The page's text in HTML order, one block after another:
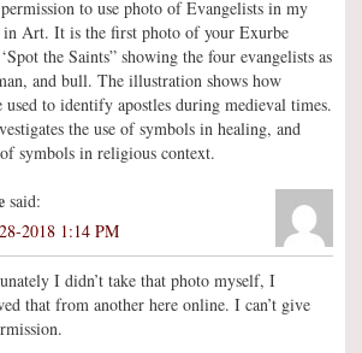
to use photo of Evangelists in my
Art. It is the first photo of your Exurbe
the Saints” showing the four evangelists as
and bull. The illustration shows how
used to identify apostles during medieval times.
the use of symbols in healing, and
symbols in religious context.
said:
2018 1:14 PM
I didn’t take that photo myself, I
that from another here online. I can’t give